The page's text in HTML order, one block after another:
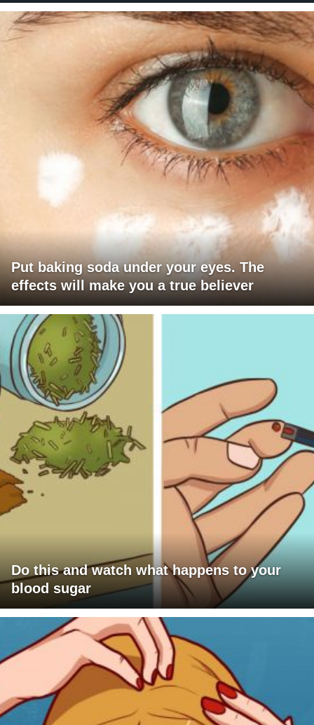
Put baking soda under your eyes. The
effects will make you a true believer
Do this and watch what happens to your
blood sugar